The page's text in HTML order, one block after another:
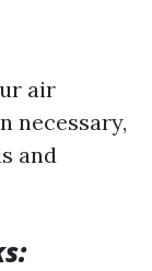
air
necessary,
and